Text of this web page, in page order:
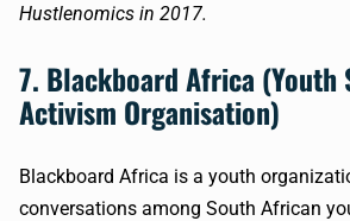
Hustlenomics in 2017.
7. Blackboard Africa (Youth
Activism Organisation)
Blackboard Africa is a youth
conversations among South African